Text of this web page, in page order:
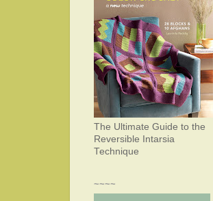
The Ultimate Guide to the
Reversible Intarsia
Technique
~~~~